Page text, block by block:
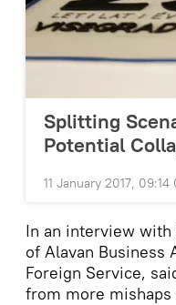
Splitting
Potential
11 January 2017, 09:14
In an interview
of Alavan Business
Foreign Service,
from more